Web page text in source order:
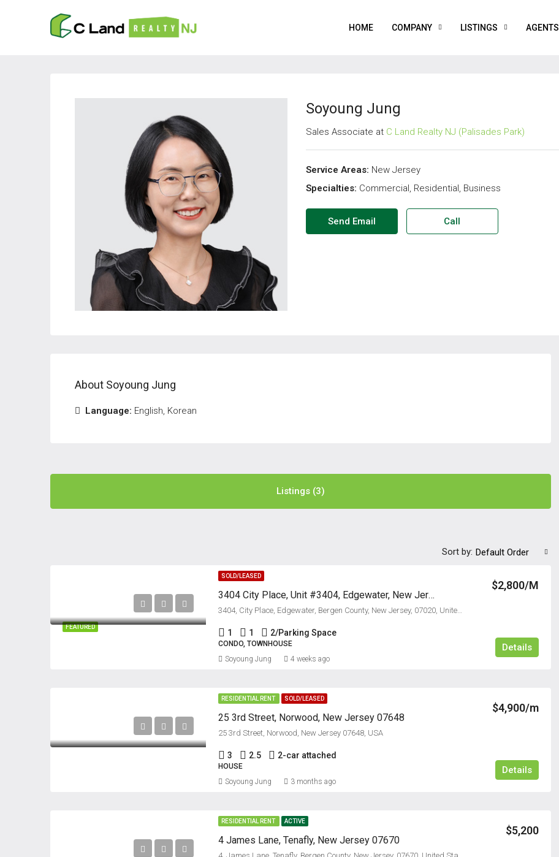
HOME COMPANY LISTINGS AGENTS
Soyoung Jung
Sales Associate at C Land Realty NJ (Palisades Park)
Service Areas: New Jersey
Specialties: Commercial, Residential, Business
Send Email Call
About Soyoung Jung
Language: English, Korean
Listings (3)
Sort by: Default Order
FEATURED
SOLD/LEASED
3404 City Place, Unit #3404, Edgewater, New Jersey 07020
$2,800/M
1 1 2/Parking Space
CONDO, TOWNHOUSE Details
Soyoung Jung 4 weeks ago
RESIDENTIAL RENT SOLD/LEASED
25 3rd Street, Norwood, New Jersey 07648
$4,900/m
25 3rd Street, Norwood, New Jersey 07648, USA
3 2.5 2-car attached
HOUSE Details
Soyoung Jung 3 months ago
RESIDENTIAL RENT ACTIVE
4 James Lane, Tenafly, New Jersey 07670
$5,200